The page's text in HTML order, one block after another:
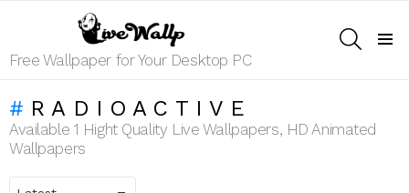
Free Wallpaper for Your Desktop PC
RADIOACTIVE
Available 1 Hight Quality Live Wallpapers, HD Animated
Wallpapers